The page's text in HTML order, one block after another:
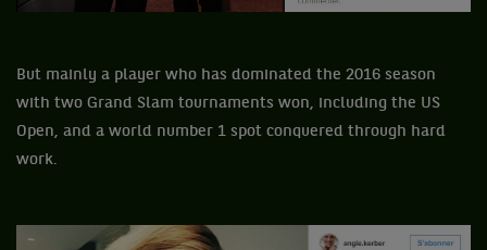
But mainly a player who has dominated the 2016 season
with two Grand Slam tournaments won, including the US
Open, and a world number 1 spot conquered through hard
work.